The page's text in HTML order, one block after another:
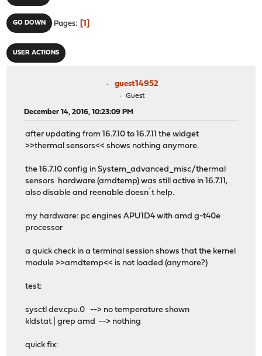
GO DOWN Pages 1
USER ACTIONS
guest14952
Guest
December 14, 2016, 10:23:09 PM
after updating from 16.7.10 to 16.7.11 the widget
>>thermal sensors<< shows nothing anymore.
the 16.7.10 config in System_advanced_misc/thermal
sensors hardware (amdtemp) was still active in 16.7.11,
also disable and reenable doesn´t help.
my hardware: pc engines APU1D4 with amd g-t40e
processor
a quick check in a terminal session shows that the kernel
module >>amdtemp<< is not loaded (anymore?)
test:
sysctl dev.cpu.0 --> no temperature shown
kldstat | grep amd --> nothing
quick fix: